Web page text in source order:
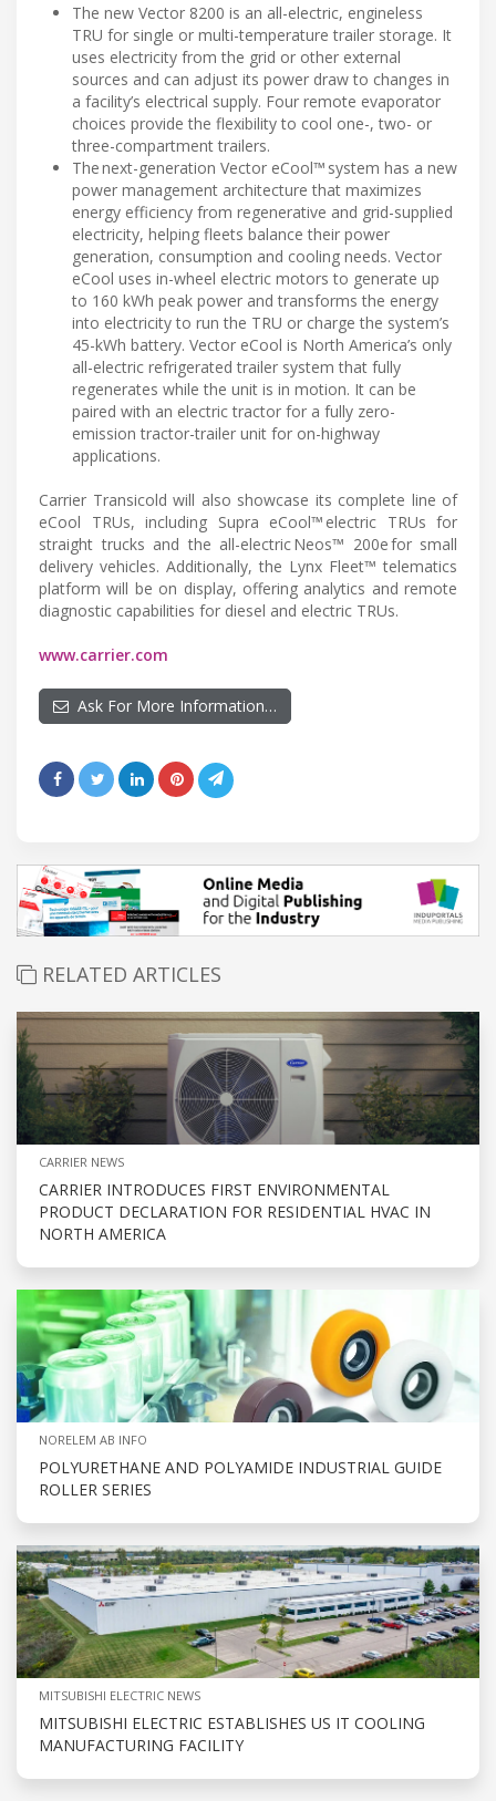
The new Vector 8200 is an all-electric, engineless
TRU for single or multi-temperature trailer storage. It
uses electricity from the grid or other external
sources and can adjust its power draw to changes in
a facility’s electrical supply. Four remote evaporator
choices provide the flexibility to cool one-, two- or
three-compartment trailers.
The next-generation Vector eCool™ system has a new
power management architecture that maximizes
energy efficiency from regenerative and grid-supplied
electricity, helping fleets balance their power
generation, consumption and cooling needs. Vector
eCool uses in-wheel electric motors to generate up
to 160 kWh peak power and transforms the energy
into electricity to run the TRU or charge the system’s
45-kWh battery. Vector eCool is North America’s only
all-electric refrigerated trailer system that fully
regenerates while the unit is in motion. It can be
paired with an electric tractor for a fully zero-
emission tractor-trailer unit for on-highway
applications.
Carrier Transicold will also showcase its complete line of
eCool TRUs, including Supra eCool™ electric TRUs for
straight trucks and the all-electric Neos™ 200e for small
delivery vehicles. Additionally, the Lynx Fleet™ telematics
platform will be on display, offering analytics and remote
diagnostic capabilities for diesel and electric TRUs.
www.carrier.com
Ask For More Information…
RELATED ARTICLES
CARRIER NEWS
CARRIER INTRODUCES FIRST ENVIRONMENTAL
PRODUCT DECLARATION FOR RESIDENTIAL HVAC IN
NORTH AMERICA
NORELEM AB INFO
POLYURETHANE AND POLYAMIDE INDUSTRIAL GUIDE
ROLLER SERIES
MITSUBISHI ELECTRIC NEWS
MITSUBISHI ELECTRIC ESTABLISHES US IT COOLING
MANUFACTURING FACILITY